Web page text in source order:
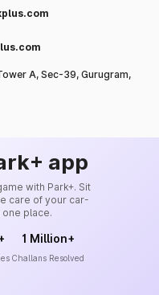
A, Sec-39, Gurugram,
app
with Park+. Sit
care of your car-
place.
1 Million+
Challans Resolved